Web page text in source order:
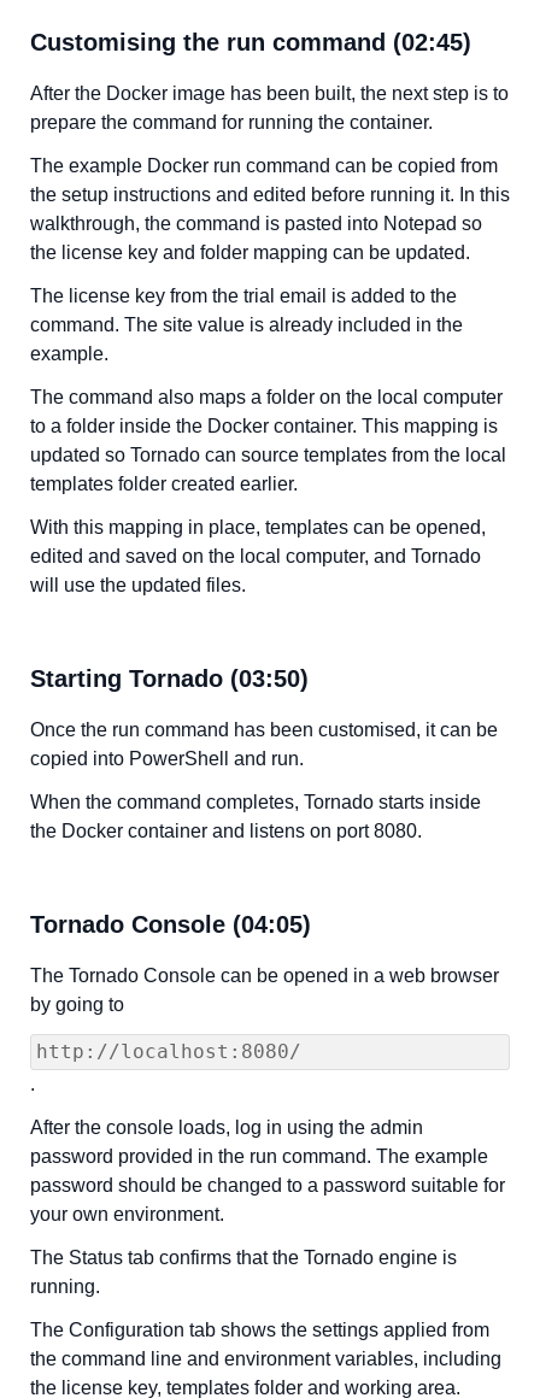
Customising the run command (02:45)
After the Docker image has been built, the next step is to
prepare the command for running the container.
The example Docker run command can be copied from
the setup instructions and edited before running it. In this
walkthrough, the command is pasted into Notepad so
the license key and folder mapping can be updated.
The license key from the trial email is added to the
command. The site value is already included in the
example.
The command also maps a folder on the local computer
to a folder inside the Docker container. This mapping is
updated so Tornado can source templates from the local
templates folder created earlier.
With this mapping in place, templates can be opened,
edited and saved on the local computer, and Tornado
will use the updated files.
Starting Tornado (03:50)
Once the run command has been customised, it can be
copied into PowerShell and run.
When the command completes, Tornado starts inside
the Docker container and listens on port 8080.
Tornado Console (04:05)
The Tornado Console can be opened in a web browser
by going to
http://localhost:8080/
.
After the console loads, log in using the admin
password provided in the run command. The example
password should be changed to a password suitable for
your own environment.
The Status tab confirms that the Tornado engine is
running.
The Configuration tab shows the settings applied from
the command line and environment variables, including
the license key, templates folder and working area.